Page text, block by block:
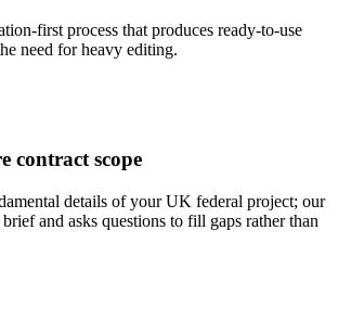
first process that produces ready-to-use
need for heavy editing.
contract scope
details of your UK federal project; our
and asks questions to fill gaps rather than